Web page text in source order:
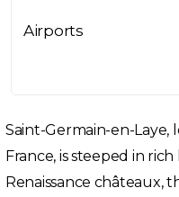
Airports
Saint-Germain-en-Laye,
France, is steeped in
Renaissance châteaux,